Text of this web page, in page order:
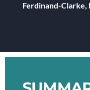
Ferdinand-Clarke,